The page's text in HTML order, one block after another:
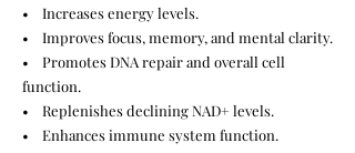
• Increases energy levels.
• Improves focus, memory, and mental clarity.
• Promotes DNA repair and overall cell
function.
• Replenishes declining NAD+ levels.
• Enhances immune system function.